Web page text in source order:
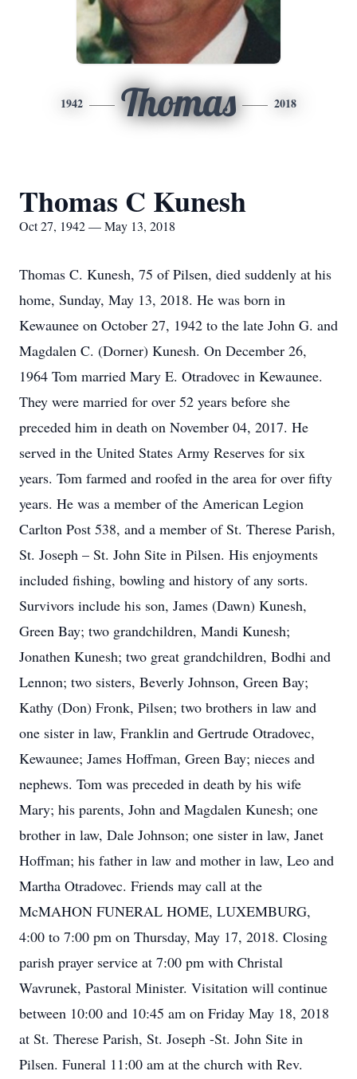
1942 Thomas 2018
Thomas C Kunesh
Oct 27, 1942 — May 13, 2018
Thomas C. Kunesh, 75 of Pilsen, died suddenly at his
home, Sunday, May 13, 2018. He was born in
Kewaunee on October 27, 1942 to the late John G. and
Magdalen C. (Dorner) Kunesh. On December 26,
1964 Tom married Mary E. Otradovec in Kewaunee.
They were married for over 52 years before she
preceded him in death on November 04, 2017. He
served in the United States Army Reserves for six
years. Tom farmed and roofed in the area for over fifty
years. He was a member of the American Legion
Carlton Post 538, and a member of St. Therese Parish,
St. Joseph – St. John Site in Pilsen. His enjoyments
included fishing, bowling and history of any sorts.
Survivors include his son, James (Dawn) Kunesh,
Green Bay; two grandchildren, Mandi Kunesh;
Jonathen Kunesh; two great grandchildren, Bodhi and
Lennon; two sisters, Beverly Johnson, Green Bay;
Kathy (Don) Fronk, Pilsen; two brothers in law and
one sister in law, Franklin and Gertrude Otradovec,
Kewaunee; James Hoffman, Green Bay; nieces and
nephews. Tom was preceded in death by his wife
Mary; his parents, John and Magdalen Kunesh; one
brother in law, Dale Johnson; one sister in law, Janet
Hoffman; his father in law and mother in law, Leo and
Martha Otradovec. Friends may call at the
McMAHON FUNERAL HOME, LUXEMBURG,
4:00 to 7:00 pm on Thursday, May 17, 2018. Closing
parish prayer service at 7:00 pm with Christal
Wavrunek, Pastoral Minister. Visitation will continue
between 10:00 and 10:45 am on Friday May 18, 2018
at St. Therese Parish, St. Joseph -St. John Site in
Pilsen. Funeral 11:00 am at the church with Rev.